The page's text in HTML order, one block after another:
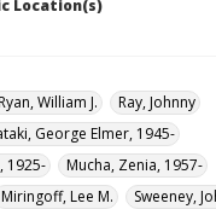
Location(s)
Ryan, William J.
Ray, Johnny
George Elmer, 1945-
1925-
Mucha, Zenia, 1957-
Miringoff, Lee M.
Sweeney,